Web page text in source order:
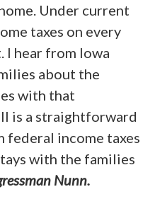
Under current
taxes on every
I hear from Iowa
about the
with that
is a straightforward
federal income taxes
with the families
Nunn.